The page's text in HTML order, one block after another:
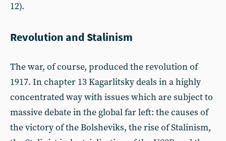
12).
Revolution and Stalinism
The war, of course, produced the revolution of
1917. In chapter 13 Kagarlitsky deals in a highly
concentrated way with issues which are subject to
massive debate in the global far left: the causes of
the victory of the Bolsheviks, the rise of Stalinism,